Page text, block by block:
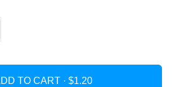
ADD TO CART ·